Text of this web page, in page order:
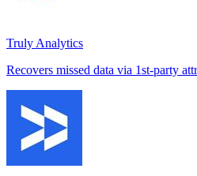
Truly Analytics
Recovers missed data via 1st-party